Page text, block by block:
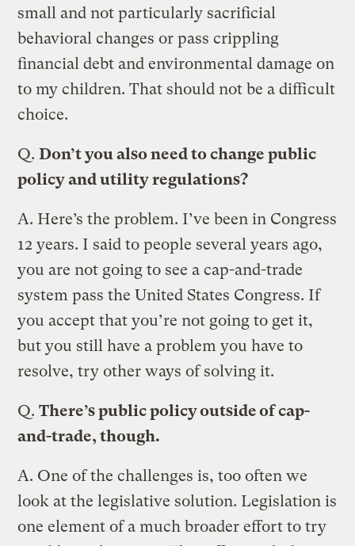
small and not particularly sacrificial
behavioral changes or pass crippling
financial debt and environmental damage on
to my children. That should not be a difficult
choice.
Q.Don’t you also need to change public
policy and utility regulations?
A. Here’s the problem. I’ve been in Congress
12 years. I said to people several years ago,
you are not going to see a cap-and-trade
system pass the United States Congress. If
you accept that you’re not going to get it,
but you still have a problem you have to
resolve, try other ways of solving it.
Q.There’s public policy outside of cap-
and-trade, though.
A. One of the challenges is, too often we
look at the legislative solution. Legislation is
one element of a much broader effort to try